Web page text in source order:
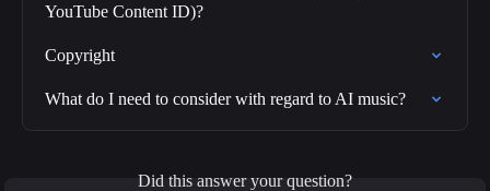
YouTube Content ID)?
Copyright
What do I need to consider with regard to AI music?
Did this answer your question?